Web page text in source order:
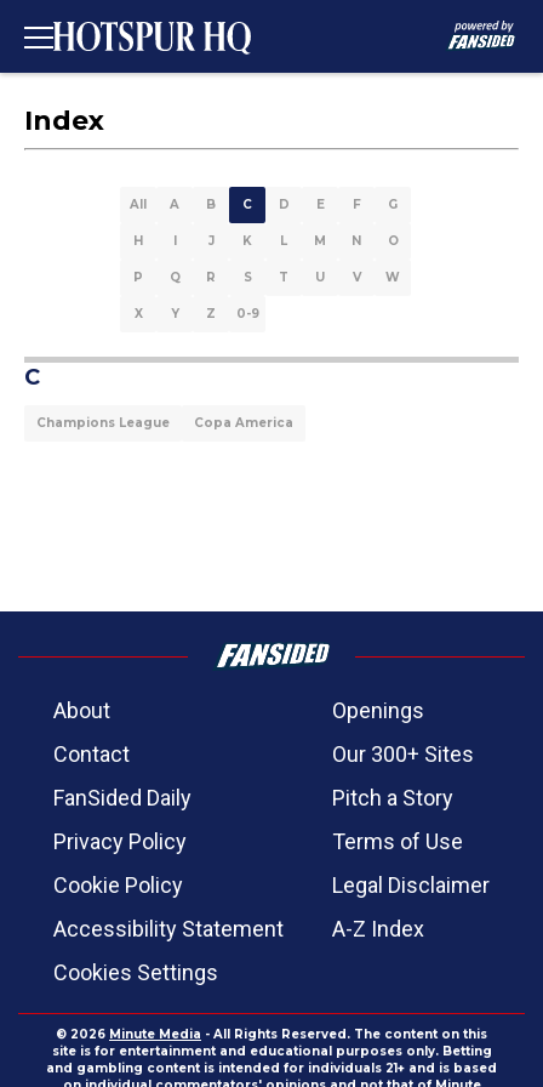
Index
All A B C D E F G
H I J K L M N O
P Q R S T U V W
X Y Z 0-9
C
Champions League Copa America
About
Openings
Contact
Our 300+ Sites
FanSided Daily
Pitch a Story
Privacy Policy
Terms of Use
Cookie Policy
Legal Disclaimer
Accessibility Statement
A-Z Index
Cookies Settings
© 2026 Minute Media - All Rights Reserved. The content on this
site is for entertainment and educational purposes only. Betting
and gambling content is intended for individuals 21+ and is based